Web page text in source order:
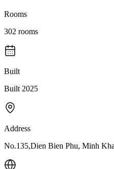
Rooms
302 rooms
Built
Built 2025
Address
No.135,Dien Bien Phu, Minh